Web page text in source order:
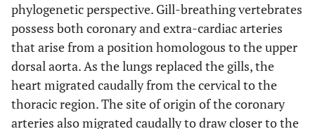
phylogenetic perspective. Gill-breathing vertebrates
possess both coronary and extra-cardiac arteries
that arise from a position homologous to the upper
dorsal aorta. As the lungs replaced the gills, the
heart migrated caudally from the cervical to the
thoracic region. The site of origin of the coronary
arteries also migrated caudally to draw closer to the